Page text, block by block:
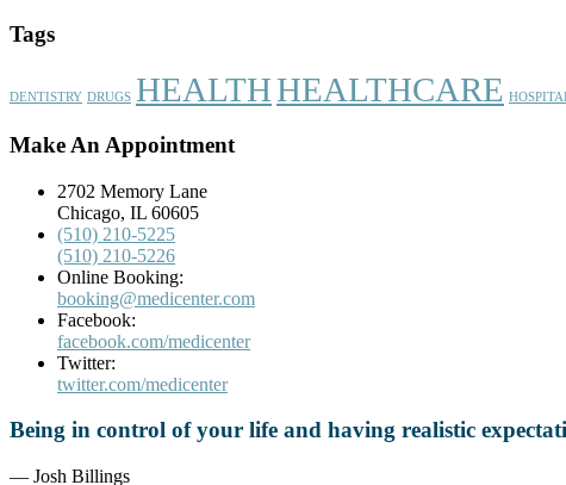
Tags
DENTISTRY DRUGS HEALTHHEALTHCARE
Make An Appointment
2702 Memory Lane
Chicago, IL 60605
(510) 210-5225
(510) 210-5226
Online Booking:
booking@medicenter.com
Facebook:
facebook.com/medicenter
Twitter:
twitter.com/medicenter
Being in control of your life and having realistic
— Josh Billings